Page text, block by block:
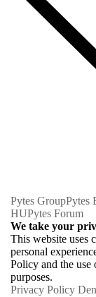
Pytes GroupPytes
HUPytes Forum
We take your
This website uses
personal
Policy and the use
purposes.
Privacy Policy